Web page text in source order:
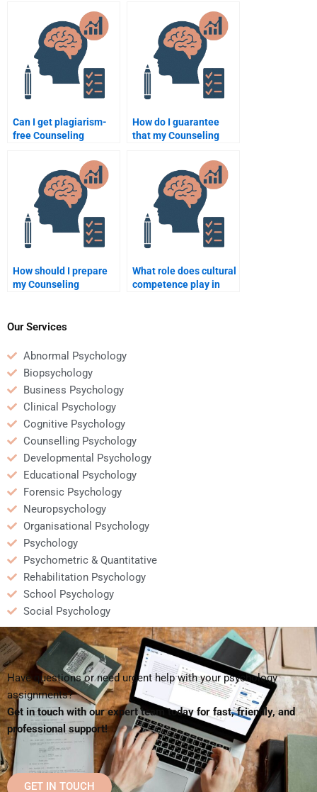
Counseling Psychology
assignments?
Can I get plagiarism-
free Counseling
assignments from
experts?
How do I guarantee
that my Counseling
unique when hiring
someone?
How should I prepare
my Counseling
hiring someone?
What role does cultural
competence play in
Our Services
Abnormal Psychology
Biopsychology
Business Psychology
Clinical Psychology
Cognitive Psychology
Counselling Psychology
Developmental Psychology
Educational Psychology
Forensic Psychology
Neuropsychology
Organisational Psychology
Psychology
Psychometric & Quantitative
Rehabilitation Psychology
School Psychology
Social Psychology
Have questions or need urgent help with your psychology
assignments?
Get in touch with our expert team today for fast, friendly, and
professional support!
GET IN TOUCH